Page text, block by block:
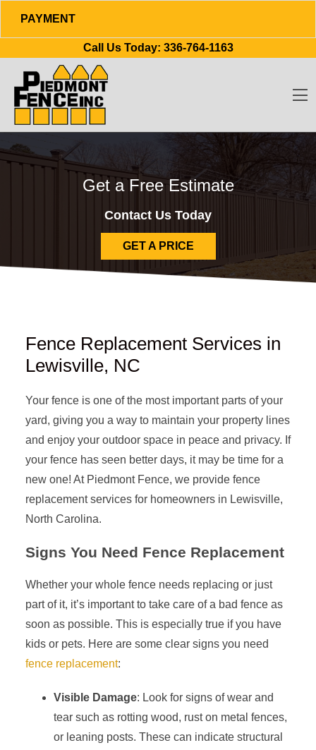
PAYMENT
Call Us Today: 336-764-1163
Get a Free Estimate
Contact Us Today
GET A PRICE
Fence Replacement Services in
Lewisville, NC
Your fence is one of the most important parts of your
yard, giving you a way to maintain your property lines
and enjoy your outdoor space in peace and privacy. If
your fence has seen better days, it may be time for a
new one! At Piedmont Fence, we provide fence
replacement services for homeowners in Lewisville,
North Carolina.
Signs You Need Fence Replacement
Whether your whole fence needs replacing or just
part of it, it’s important to take care of a bad fence as
soon as possible. This is especially true if you have
kids or pets. Here are some clear signs you need
fence replacement:
Visible Damage: Look for signs of wear and
tear such as rotting wood, rust on metal fences,
or leaning posts. These can indicate structural